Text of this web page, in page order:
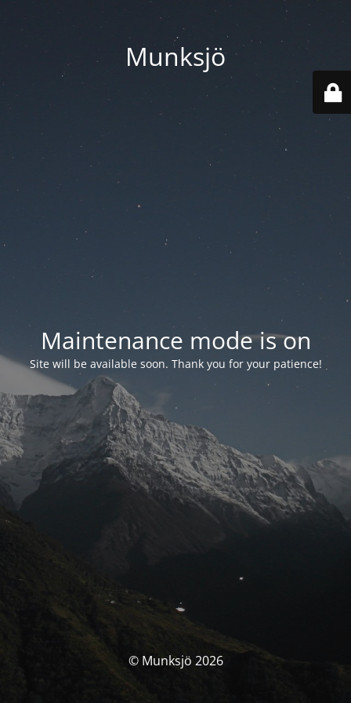
Munksjö
Maintenance mode is on
Site will be available soon. Thank you for your patience!
© Munksjö 2026